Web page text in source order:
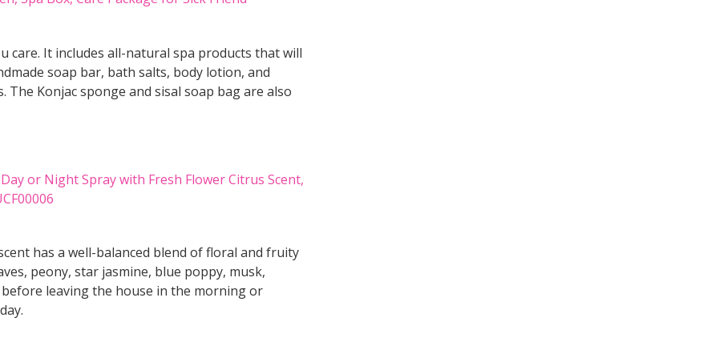
care. It includes all-natural spa products that will
soap bar, bath salts, body lotion, and
Konjac sponge and sisal soap bag are also
has a well-balanced blend of floral and fruity
peony, star jasmine, blue poppy, musk,
leaving the house in the morning or